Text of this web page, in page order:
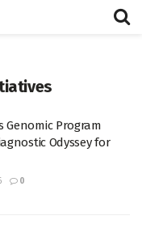
Genomic Program
Odyssey for
0